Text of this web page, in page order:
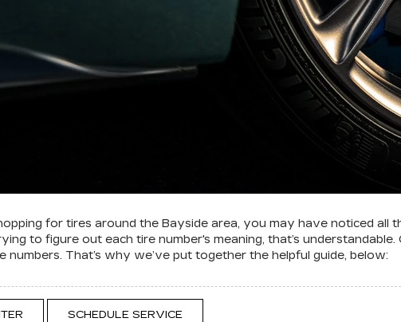
for tires around the Bayside area, you may have noticed all
to figure out each tire number's meaning, that’s understandable.
numbers. That’s why we’ve put together the helpful guide, below:
SCHEDULE SERVICE